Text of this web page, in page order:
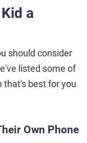
a
should consider
listed some of
that's best for you
Own Phone